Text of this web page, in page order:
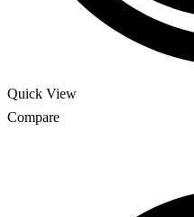
Compare
Quick View